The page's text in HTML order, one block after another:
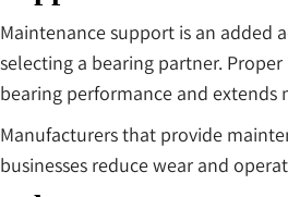
Maintenance support is an added
selecting a bearing partner.
bearing performance and extends
Manufacturers that provide
businesses reduce wear and